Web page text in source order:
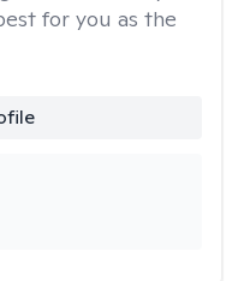
for you as the